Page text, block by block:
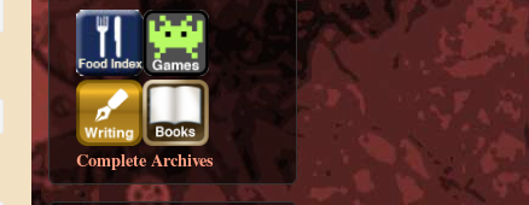
Complete Archives